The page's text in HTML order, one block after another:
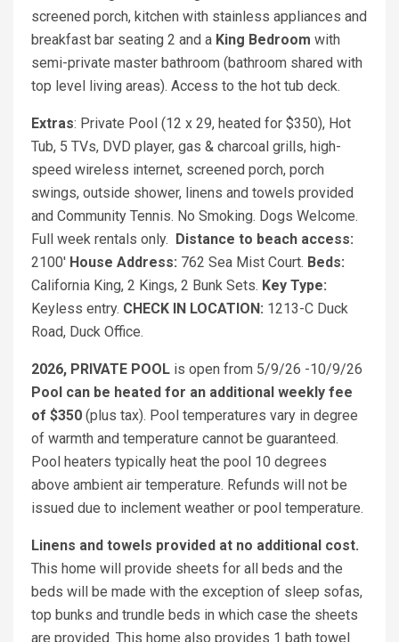
screened porch, kitchen with stainless appliances and
breakfast bar seating 2 and a King Bedroom with
semi-private master bathroom (bathroom shared with
top level living areas). Access to the hot tub deck.
Extras: Private Pool (12 x 29, heated for $350), Hot
Tub, 5 TVs, DVD player, gas & charcoal grills, high-
speed wireless internet, screened porch, porch
swings, outside shower, linens and towels provided
and Community Tennis. No Smoking. Dogs Welcome.
Full week rentals only.
Distance to beach access:
2100' House Address: 762 Sea Mist Court. Beds:
California King, 2 Kings, 2 Bunk Sets. Key Type:
Keyless entry. CHECK IN LOCATION: 1213-C Duck
Road, Duck Office.
2026, PRIVATE POOL is open from 5/9/26 -10/9/26
Pool can be heated for an additional weekly fee
of $350 (plus tax). Pool temperatures vary in degree
of warmth and temperature cannot be guaranteed.
Pool heaters typically heat the pool 10 degrees
above ambient air temperature. Refunds will not be
issued due to inclement weather or pool temperature.
Linens and towels provided at no additional cost.
This home will provide sheets for all beds and the
beds will be made with the exception of sleep sofas,
top bunks and trundle beds in which case the sheets
are provided. This home also provides 1 bath towel